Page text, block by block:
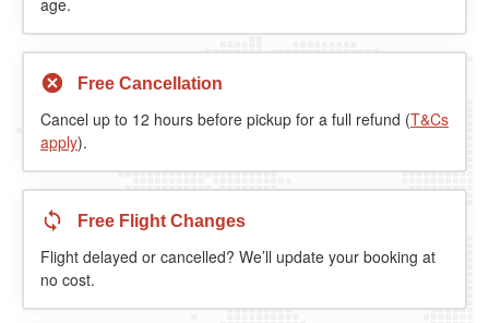
Free Cancellation
Cancel up to 12 hours before pickup for a full refund (T&Cs
apply).
Free Flight Changes
Flight delayed or cancelled? We’ll update your booking at
no cost.